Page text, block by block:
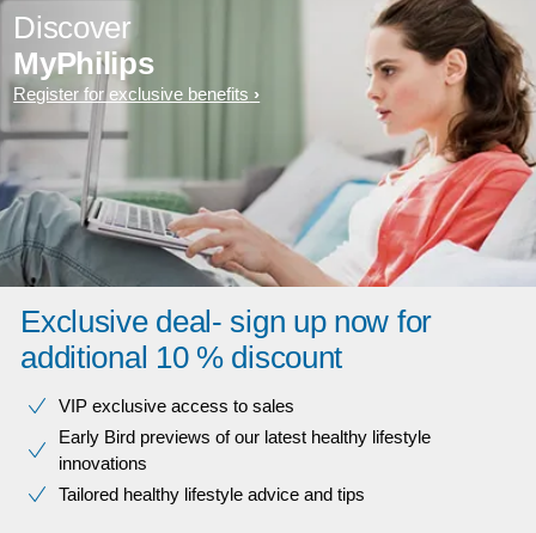
Discover
MyPhilips
Register for exclusive benefits
Exclusive deal- sign up now for
additional 10 % discount
VIP exclusive access to sales​​
Early Bird previews of our latest healthy lifestyle
innovations​
Tailored healthy lifestyle advice and tips